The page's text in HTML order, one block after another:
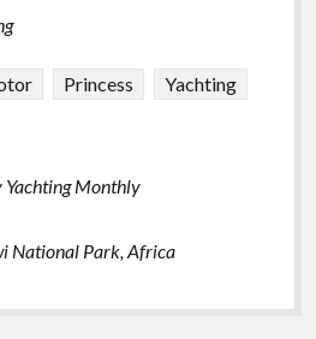
Princess Yachting
Yachting Monthly
National Park, Africa